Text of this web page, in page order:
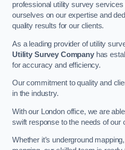
professional utility survey
ourselves on our expertise and
quality results for our clients.
As a leading provider of utility
Utility Survey Companyhas
for accuracy and efficiency.
Our commitment to quality and
in the industry.
With our London office, we are
swift response to the needs of our
Whether it’s underground